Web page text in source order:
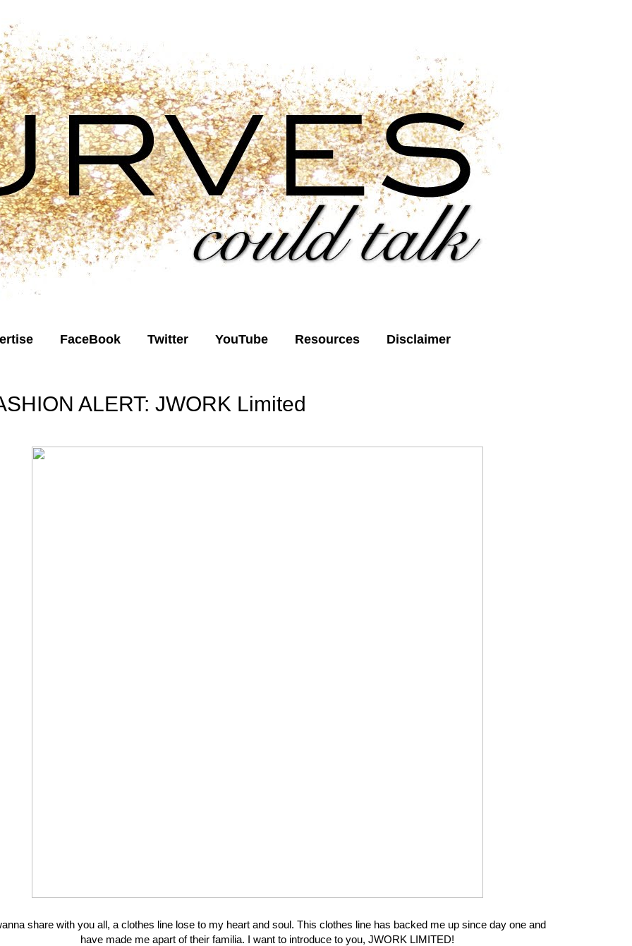
FaceBook Twitter YouTube Resources Disclaimer
ALERT: JWORK Limited
share with you all, a clothes line lose to my heart and soul. This clothes line has backed me up since day one and
have made me apart of their familia. I want to introduce to you, JWORK LIMITED!